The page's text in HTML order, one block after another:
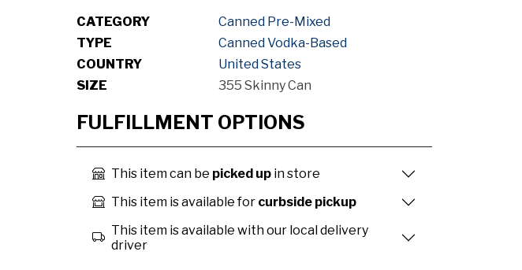
CATEGORY
Canned Pre-Mixed
TYPE
Canned Vodka-Based
COUNTRY
United States
SIZE
355 Skinny Can
FULFILLMENT OPTIONS
This item can be picked up in store
This item is available for curbside pickup
This item is available with our local delivery
driver